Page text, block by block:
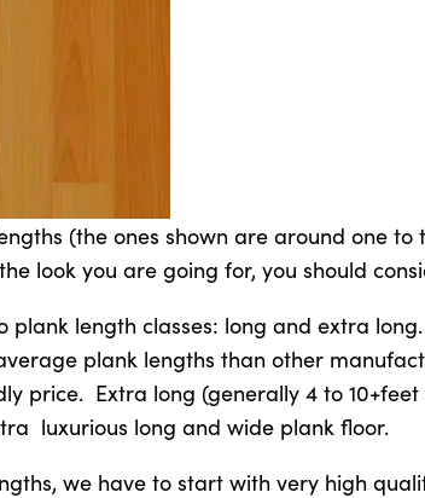
(the ones shown are around one
look you are going for, you should
plank length classes: long and extra
plank lengths than other
price. Extra long (generally 4 to
luxurious long and wide plank floor.
we have to start with very high